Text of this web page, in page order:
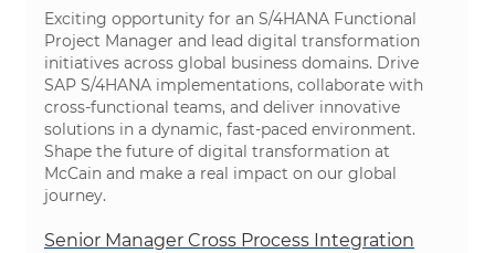
Exciting opportunity for an S/4HANA Functional
Project Manager and lead digital transformation
initiatives across global business domains. Drive
SAP S/4HANA implementations, collaborate with
cross-functional teams, and deliver innovative
solutions in a dynamic, fast-paced environment.
Shape the future of digital transformation at
McCain and make a real impact on our global
journey.
Senior Manager Cross Process Integration